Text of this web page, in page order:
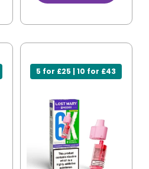
5 for £25 | 10 for £43